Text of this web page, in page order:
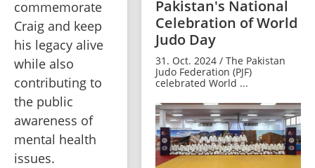
commemorate
Craig and keep
his legacy alive
while also
contributing to
the public
awareness of
mental health
issues.
Pakistan's National
Celebration of World
Judo Day
31. Oct. 2024 / The Pakistan
Judo Federation (PJF)
celebrated World ...